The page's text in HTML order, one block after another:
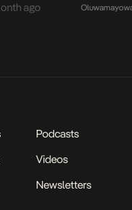
ago
Podcasts
Videos
Newsletters